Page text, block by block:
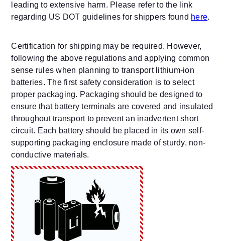
leading to extensive harm. Please refer to the link
regarding US DOT guidelines for shippers found here.
Certification for shipping may be required. However,
following the above regulations and applying common
sense rules when planning to transport lithium-ion
batteries. The first safety consideration is to select
proper packaging. Packaging should be designed to
ensure that battery terminals are covered and insulated
throughout transport to prevent an inadvertent short
circuit. Each battery should be placed in its own self-
supporting packaging enclosure made of sturdy, non-
conductive materials.